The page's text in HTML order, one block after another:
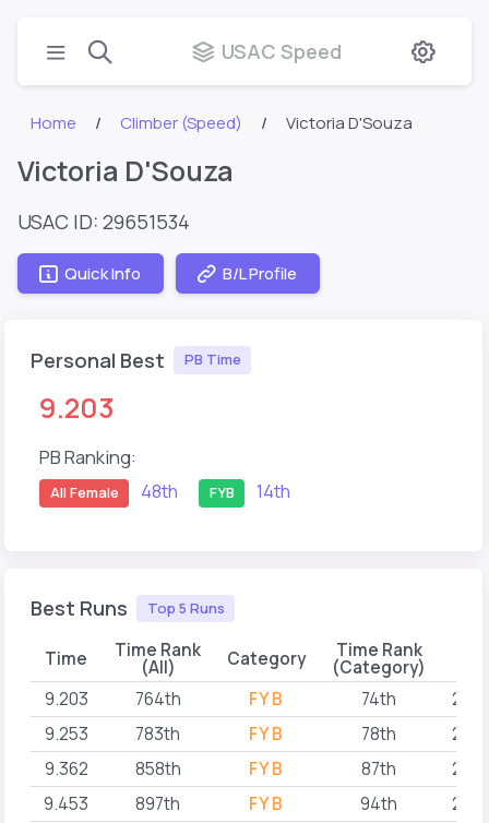
USAC Speed
Home Climber (Speed) Victoria D'Souza
Victoria D'Souza
USAC ID: 29651534
Quick Info B/L Profile
Personal Best PB Time
9.203
PB Ranking:
All Female 48th FYB 14th
Best Runs Top 5 Runs
Time Time Rank
(All) Category Time Rank
(Category)
9.203 764th FYB 74th
9.253
783th FYB 78th
9.362
858th FYB 87th
9.453
897th FYB 94th